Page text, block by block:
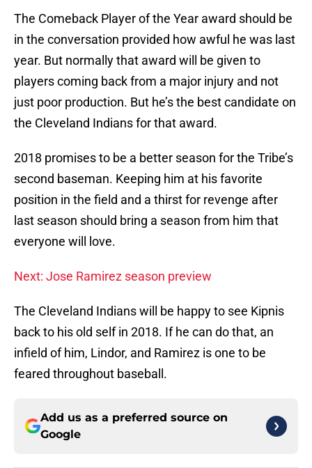
The Comeback Player of the Year award should be
in the conversation provided how awful he was last
year. But normally that award will be given to
players coming back from a major injury and not
just poor production. But he’s the best candidate on
the Cleveland Indians for that award.
2018 promises to be a better season for the Tribe’s
second baseman. Keeping him at his favorite
position in the field and a thirst for revenge after
last season should bring a season from him that
everyone will love.
Next: Jose Ramirez season preview
The Cleveland Indians will be happy to see Kipnis
back to his old self in 2018. If he can do that, an
infield of him, Lindor, and Ramirez is one to be
feared throughout baseball.
Add us as a preferred source on
Google